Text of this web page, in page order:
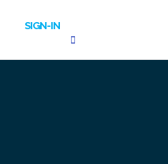
SIGN-IN